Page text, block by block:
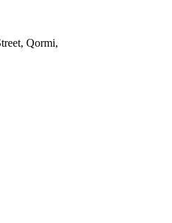
Qormi,